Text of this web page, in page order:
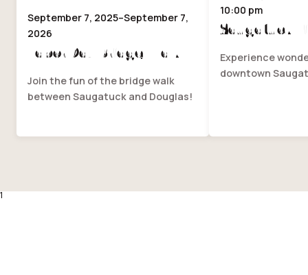
September 7, 2025–September 7,
2026
Labor Day Bridge Walk
Join the fun of the bridge walk
between Saugatuck and Douglas!
10:00 pm
Saugatuck
Experience
downtown
1